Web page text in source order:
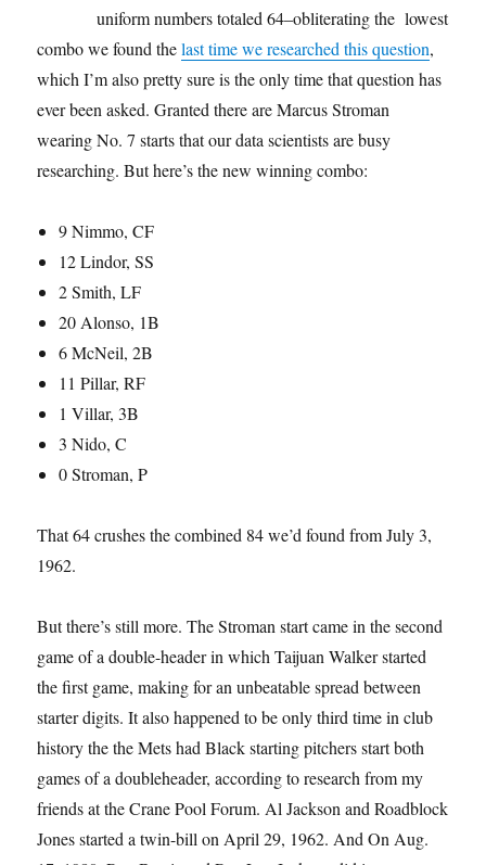
uniform numbers totaled 64–obliterating the lowest
combo we found thelast time we researched this question,
which I’m also pretty sure is the only time that question has
ever been asked. Granted there are Marcus Stroman
wearing No. 7 starts that our data scientists are busy
researching. But here’s the new winning combo:
9 Nimmo, CF
12 Lindor, SS
2 Smith, LF
20 Alonso, 1B
6 McNeil, 2B
11 Pillar, RF
1 Villar, 3B
3 Nido, C
0 Stroman, P
That 64 crushes the combined 84 we’d found from July 3,
1962.
But there’s still more. The Stroman start came in the second
game of a double-header in which Taijuan Walker started
the first game, making for an unbeatable spread between
starter digits. It also happened to be only third time in club
history the the Mets had Black starting pitchers start both
games of a doubleheader, according to research from my
friends at the Crane Pool Forum. Al Jackson and Roadblock
Jones started a twin-bill on April 29, 1962. And On Aug.